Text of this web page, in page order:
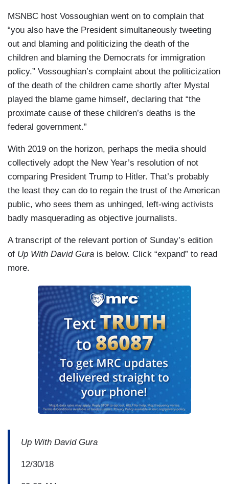
MSNBC host Vossoughian went on to complain that
“you also have the President simultaneously tweeting
out and blaming and politicizing the death of the
children and blaming the Democrats for immigration
policy.” Vossoughian’s complaint about the politicization
of the death of the children came shortly after Mystal
played the blame game himself, declaring that “the
proximate cause of these children’s deaths is the
federal government.”
With 2019 on the horizon, perhaps the media should
collectively adopt the New Year’s resolution of not
comparing President Trump to Hitler. That’s probably
the least they can do to regain the trust of the American
public, who sees them as unhinged, left-wing activists
badly masquerading as objective journalists.
A transcript of the relevant portion of Sunday’s edition
of Up With David Gura is below. Click “expand” to read
more.
Up With David Gura
12/30/18